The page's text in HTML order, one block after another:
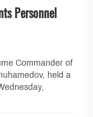
Personnel
Commander of
held a